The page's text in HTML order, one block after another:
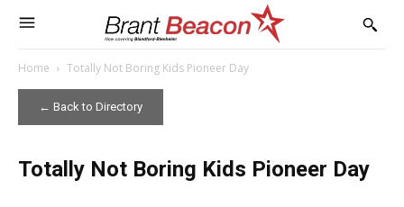
Home Totally Not Boring Kids Pioneer Day
← Back to Directory
Totally Not Boring Kids Pioneer Day